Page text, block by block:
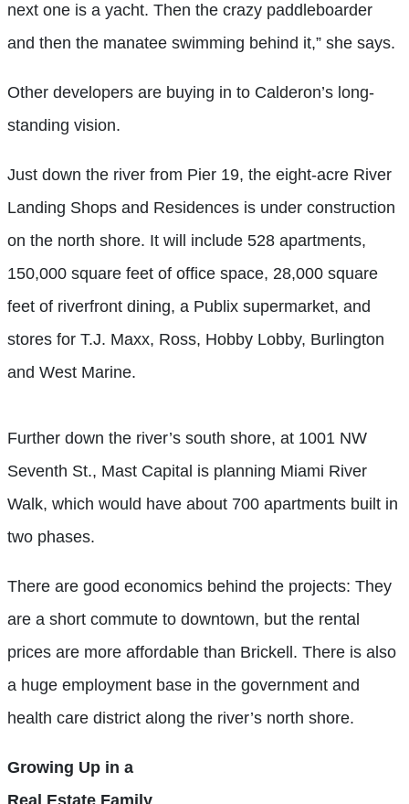
next one is a yacht. Then the crazy paddleboarder
and then the manatee swimming behind it,” she says.
Other developers are buying in to Calderon’s long-
standing vision.
Just down the river from Pier 19, the eight-acre River
Landing Shops and Residences is under construction
on the north shore. It will include 528 apartments,
150,000 square feet of office space, 28,000 square
feet of riverfront dining, a Publix supermarket, and
stores for T.J. Maxx, Ross, Hobby Lobby, Burlington
and West Marine.
Further down the river’s south shore, at 1001 NW
Seventh St., Mast Capital is planning Miami River
Walk, which would have about 700 apartments built in
two phases.
There are good economics behind the projects: They
are a short commute to downtown, but the rental
prices are more affordable than Brickell. There is also
a huge employment base in the government and
health care district along the river’s north shore.
Growing Up in a